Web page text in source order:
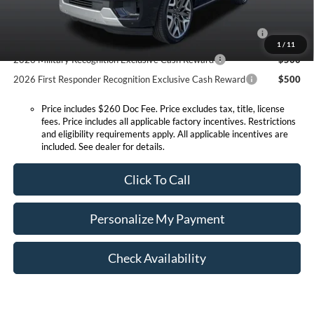
1 / 11
2026 Hispanic Chamber of Commerce Exclusive Cash
2026 Military Recognition Exclusive Cash Reward
$500
2026 First Responder Recognition Exclusive Cash Reward
$500
Price includes $260 Doc Fee. Price excludes tax, title, license
fees. Price includes all applicable factory incentives. Restrictions
and eligibility requirements apply. All applicable incentives are
included. See dealer for details.
Click To Call
Personalize My Payment
Check Availability